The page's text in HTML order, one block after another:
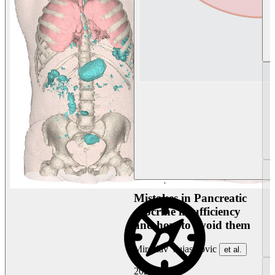
Mistakes in Pancreatic
exocrine insufficiency
and how to avoid them
Miroslav Vujasinovic et al.
2026